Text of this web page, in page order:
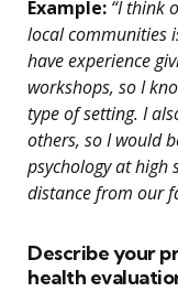
Example: “I think
local communities
have experience
workshops, so I
type of setting. I
others, so I would
psychology at high
distance from our
Describe your
health